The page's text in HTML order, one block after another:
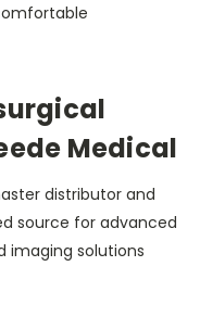
Medical
distributor and
source for advanced
imaging solutions